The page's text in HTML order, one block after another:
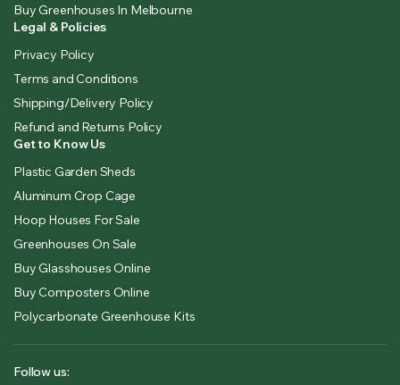
Buy Greenhouses In Melbourne
Legal & Policies
Privacy Policy
Terms and Conditions
Shipping/Delivery Policy
Refund and Returns Policy
Get to Know Us
Plastic Garden Sheds
Aluminum Crop Cage
Hoop Houses For Sale
Greenhouses On Sale
Buy Glasshouses Online
Buy Composters Online
Polycarbonate Greenhouse Kits
Follow us: